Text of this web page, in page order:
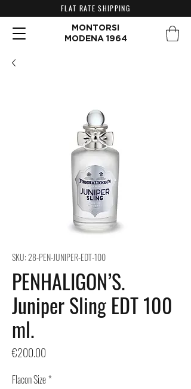
MONTORSI
MODENA 1964
FLAT RATE SHIPPING
SKU: 28-PEN-JUNIPER-EDT-100
PENHALIGON’S.
Juniper Sling EDT 100
ml.
€200.00
Flacon Size*